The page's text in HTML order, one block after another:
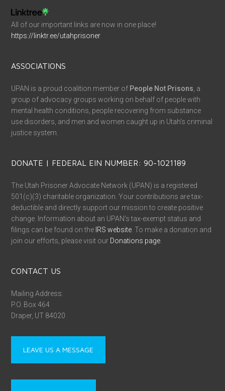
All of our important links are now in one place!
https://linktr.ee/utahprisoner
ASSOCIATIONS
UPAN is a proud coalition member of People Not Prisons , a
group of advocacy groups working on behalf of people with
mental health conditions, people recovering from substance
use disorders, and men and women caught up in Utah’s criminal
justice system.
DONATE | FEDERAL EIN NUMBER: 90-1021189
The Utah Prisoner Advocate Network (UPAN) is a registered
501(c)(3) charitable organization. Your contributions are tax-
deductible and directly support our mission to create positive
change. Information about an UPAN’s tax-exempt status and
filings can be found on the IRS website . To make a donation and
join our efforts, please visit our Donations page
CONTACT US
Mailing Address:
P.O. Box 464
Draper, UT 84020
LEAVE US A MESSAGE